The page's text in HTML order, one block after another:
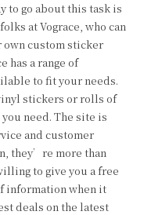
to go about this task is
at Vograce, who can
own custom sticker
has a range of
to fit your needs.
stickers or rolls of
need. The site is
and customer
they’re more than
to give you a free
information when it
deals on the latest